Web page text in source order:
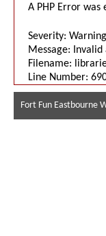
A PHP Error was
Severity: Warning
Message:
Filename:
Line Number:
Fort Fun Eastbourne